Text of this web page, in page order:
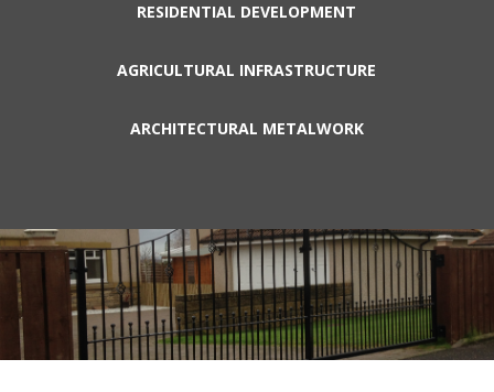
RESIDENTIAL DEVELOPMENT
AGRICULTURAL INFRASTRUCTURE
ARCHITECTURAL METALWORK